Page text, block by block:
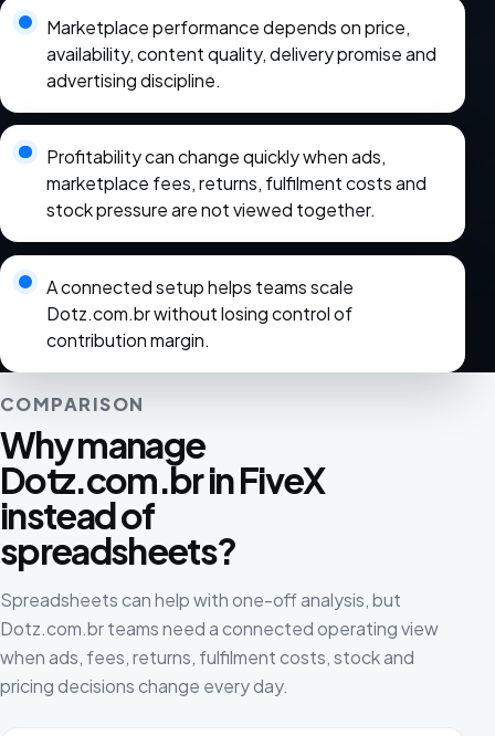
Marketplace performance depends on price,
availability, content quality, delivery promise and
advertising discipline.
Profitability can change quickly when ads,
marketplace fees, returns, fulfilment costs and
stock pressure are not viewed together.
A connected setup helps teams scale
Dotz.com.br without losing control of
contribution margin.
COMPARISON
Why manage
Dotz.com.br in FiveX
instead of
spreadsheets?
Spreadsheets can help with one-off analysis, but
Dotz.com.br teams need a connected operating view
when ads, fees, returns, fulfilment costs, stock and
pricing decisions change every day.